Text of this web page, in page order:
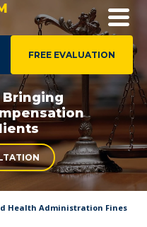
FREE EVALUATION
Bringing
Health Administration Fines